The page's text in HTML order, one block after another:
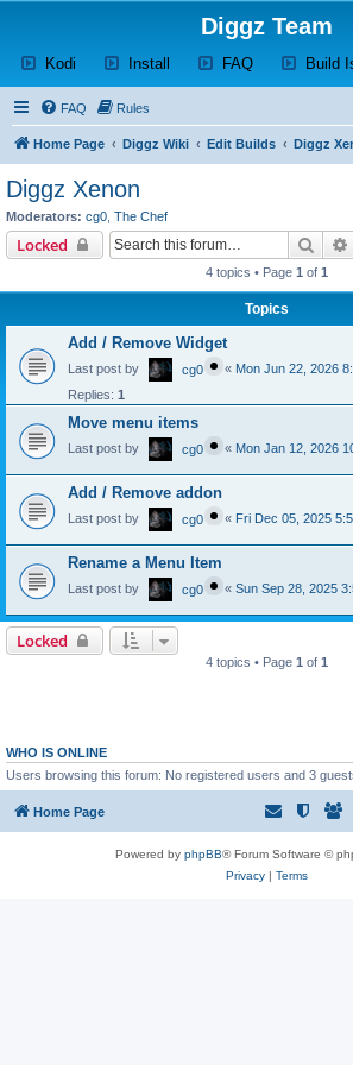
Diggz Team
Kodi (Opens a new tab)
Install (Opens a new tab)
FAQ(Opens a new
Build
FAQ Rules
Home Page Diggz Wiki Edit Builds Diggz
Diggz Xenon
Moderators: cg0 The Chef
Locked Search
4 topics • Page 1 of 1
Topics
Add / Remove Widget
Last post by cg0 « Mon Jun 22, 2026
Replies: 1
Move menu items
Last post by cg0 « Mon Jan 12, 2026
Add / Remove addon
Last post by cg0 « Fri Dec 05, 2025
Rename a Menu Item
Last post by cg0 « Sun Sep 28, 2025
Locked
4 topics • Page 1 of 1
WHO IS ONLINE
Users browsing this forum: No registered users and 3
Home Page
Powered by phpBB® Forum Software ©
Privacy| Terms